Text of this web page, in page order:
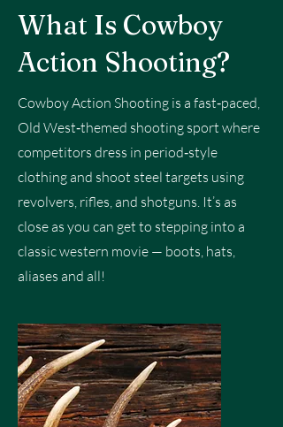
What Is Cowboy
Action Shooting?
Cowboy Action Shooting is a fast‑paced,
Old West‑themed shooting sport where
competitors dress in period‑style
clothing and shoot steel targets using
revolvers, rifles, and shotguns. It’s as
close as you can get to stepping into a
classic western movie — boots, hats,
aliases and all!